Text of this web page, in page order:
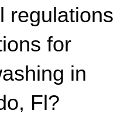
regulations
for
in
Fl?